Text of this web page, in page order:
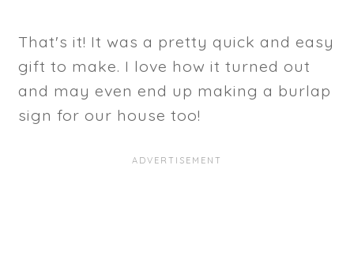
That's it! It was a pretty quick and easy
gift to make. I love how it turned out
and may even end up making a burlap
sign for our house too!